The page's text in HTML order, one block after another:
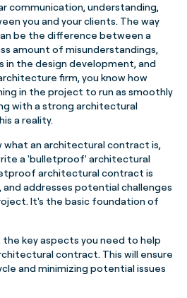
communication, understanding,
you and your clients. The way
be the difference between a
amount of misunderstandings,
in the design development, and
firm, you know how
in the project to run as smoothly
with a strong architectural
a reality.
what an architectural contract is,
a 'bulletproof' architectural
architectural contract is
addresses potential challenges
It's the basic foundation of
the key aspects you need to help
contract. This will ensure
and minimizing potential issues